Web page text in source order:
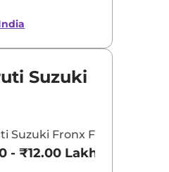
Suzuki
Suzuki Fronx Facelift
- ₹12.00 Lakhs*